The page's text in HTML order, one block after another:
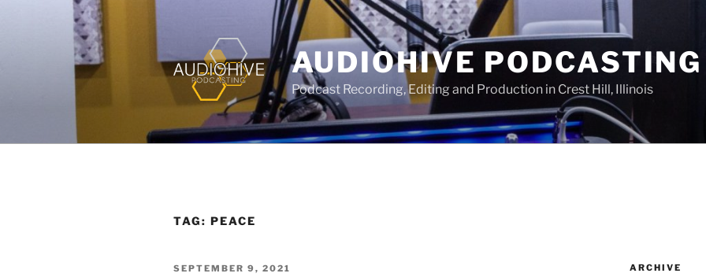
AUDIOHIVE PODCASTING
Podcast Recording, Editing and Production in Crest Hill, Illinois
TAG: PEACE
SEPTEMBER 9, 2021 ARCHIVE